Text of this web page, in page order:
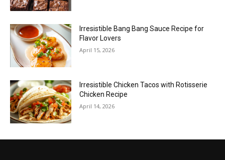
Irresistible Bang Bang Sauce Recipe for
Flavor Lovers
April 15, 2026
Irresistible Chicken Tacos with Rotisserie
Chicken Recipe
April 14, 2026